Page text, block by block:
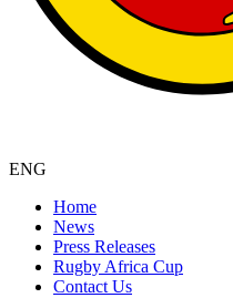
ENG
Home
News
Press Releases
Rugby Africa Cup
Contact Us